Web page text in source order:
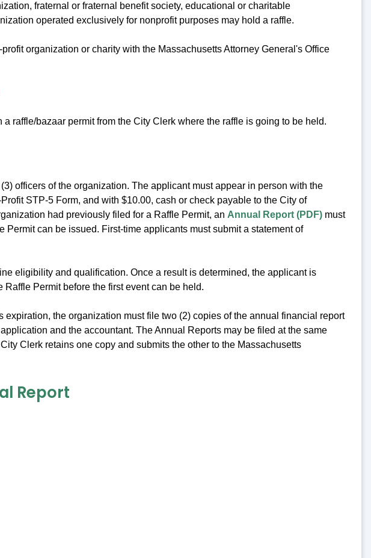
fraternal or fraternal benefit society, educational or charitable
operated exclusively for nonprofit purposes may hold a raffle.
organization or charity with the Massachusetts Attorney General's Office
raffle/bazaar permit from the City Clerk where the raffle is going to be held.
officers of the organization. The applicant must appear in person with the
STP-5 Form, and with $10.00, cash or check payable to the City of
had previously filed for a Raffle Permit, an Annual Report (PDF)must
can be issued. First-time applicants must submit a statement of
eligibility and qualification. Once a result is determined, the applicant is
Permit before the first event can be held.
the organization must file two (2) copies of the annual financial report
and the accountant. The Annual Reports may be filed at the same
Clerk retains one copy and submits the other to the Massachusetts
Report